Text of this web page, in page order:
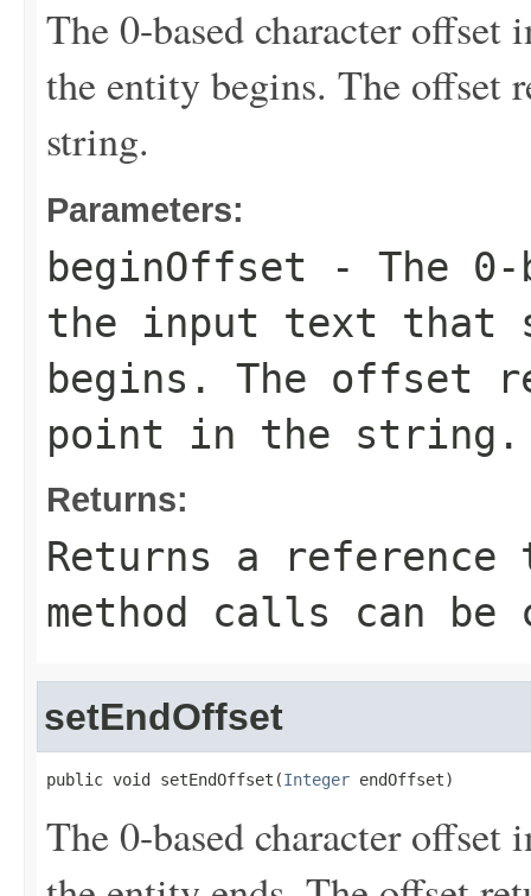
The 0-based character
the entity begins. The offset
string.
Parameters:
beginOffset - The
the input text that
begins. The offset
point in the string.
Returns:
Returns a
method calls can be
setEndOffset
public void setEndOffset(Integer endOffset)
The 0-based character